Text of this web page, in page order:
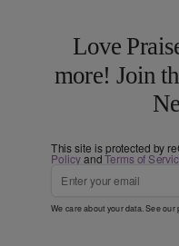
Love
more! Join
This site is protected by
PolicyandTerms of
We care about your data. See our